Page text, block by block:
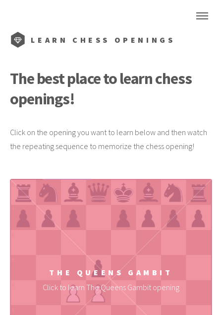
LEARN CHESS OPENINGS
The best place to learn chess
openings!
Click on the opening you want to learn below and then watch
the repeating sequence to memorize the chess opening!
THE QUEENS GAMBIT
Click to learn The Queens Gambit opening